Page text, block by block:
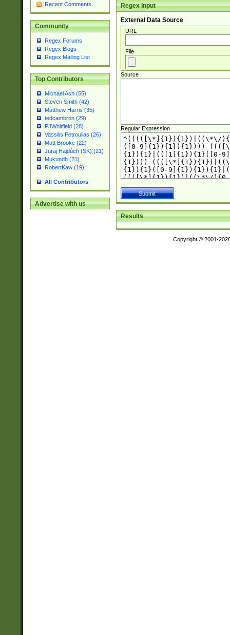
Recent Comments
Community
Regex Forums
Regex Blogs
Regex Mailing List
Top Contributors
Michael Ash (55)
Steven Smith (42)
Matthew Harris (35)
tedcambron (29)
PJWhitfield (28)
Vassilis Petroulias (26)
Matt Brooke (22)
Juraj Hajdúch (SK) (21)
Mukundh (21)
RobertKaw (19)
All Contributors
Advertise with us
Regex Input
External Data Source
URL
File
Source
Regular Expression
Results
Copyright © 2001-